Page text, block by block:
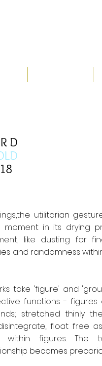
D
utilitarian
in its drying
like dusting for
and randomness
take 'figure' and
functions - figures
stretched thinly
float free
within figures. The
becomes